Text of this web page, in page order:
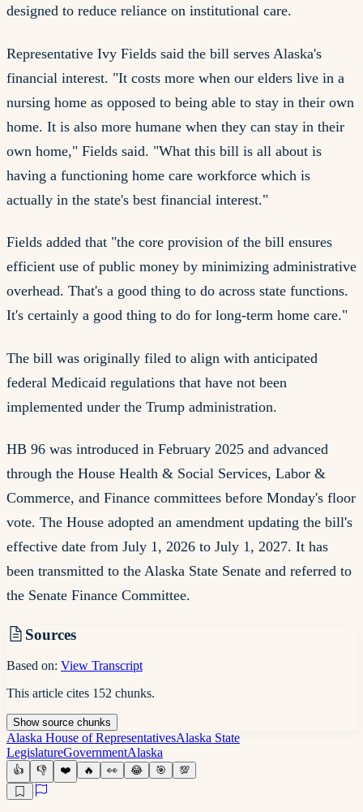
designed to reduce reliance on institutional care.
Representative Ivy Fields said the bill serves Alaska's
financial interest. "It costs more when our elders live in a
nursing home as opposed to being able to stay in their own
home. It is also more humane when they can stay in their
own home," Fields said. "What this bill is all about is
having a functioning home care workforce which is
actually in the state's best financial interest."
Fields added that "the core provision of the bill ensures
efficient use of public money by minimizing administrative
overhead. That's a good thing to do across state functions.
It's certainly a good thing to do for long-term home care."
The bill was originally filed to align with anticipated
federal Medicaid regulations that have not been
implemented under the Trump administration.
HB 96 was introduced in February 2025 and advanced
through the House Health & Social Services, Labor &
Commerce, and Finance committees before Monday's floor
vote. The House adopted an amendment updating the bill's
effective date from July 1, 2026 to July 1, 2027. It has
been transmitted to the Alaska State Senate and referred to
the Senate Finance Committee.
Sources
Based on: View Transcript
This article cites 152 chunks.
Showsource chunks
Alaska House of RepresentativesAlaska State
LegislatureGovernmentAlaska
👍 👎 ❤️ 🔥 👀 😂 🎯 💯